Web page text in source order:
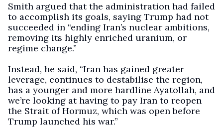
Smith argued that the administration had failed
to accomplish its goals, saying Trump had not
succeeded in “ending Iran’s nuclear ambitions,
removing its highly enriched uranium, or
regime change.”
Instead, he said, “Iran has gained greater
leverage, continues to destabilise the region,
has a younger and more hardline Ayatollah, and
we’re looking at having to pay Iran to reopen
the Strait of Hormuz, which was open before
Trump launched his war.”